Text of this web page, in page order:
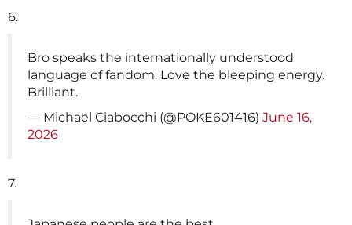
6.
Bro speaks the internationally understood
language of fandom. Love the bleeping energy.
Brilliant.
— Michael Ciabocchi (@POKE601416) June 16,
2026
7.